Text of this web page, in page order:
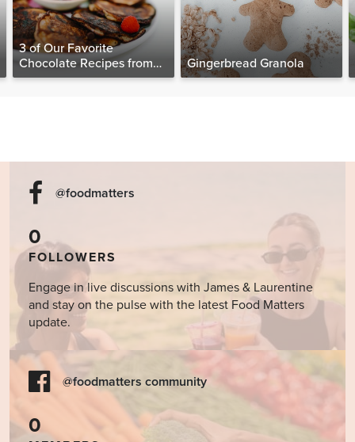
3 of Our Favorite
Chocolate Recipes from
The Food Matters
Gingerbread Granola
@foodmatters
0
FOLLOWERS
Engage in live discussions with James & Laurentine
and stay on the pulse with the latest Food Matters
update.
@foodmatters community
0